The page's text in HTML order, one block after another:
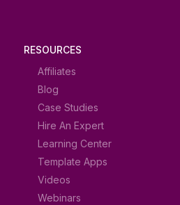
RESOURCES
Affiliates
Blog
Case Studies
Hire An Expert
Learning Center
Template Apps
Videos
Webinars